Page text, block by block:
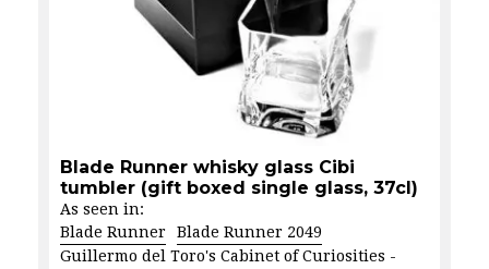
Blade Runner whisky glass Cibi
tumbler (gift boxed single glass, 37cl)
As seen in:
Blade Runner
Blade Runner 2049
Guillermo del Toro's Cabinet of Curiosities -